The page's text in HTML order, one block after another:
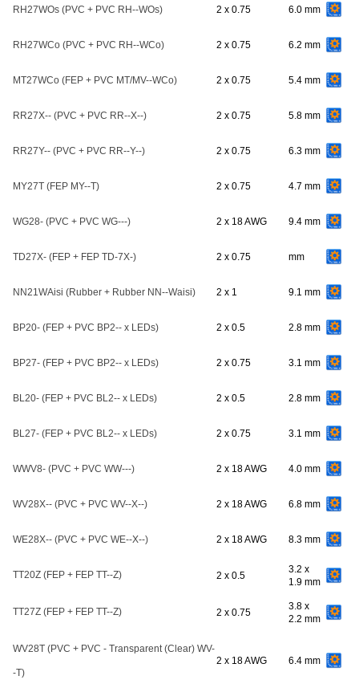
RH27WOs (PVC + PVC RH--WOs) 2 x 0.75 6.0 mm
RH27WCo (PVC + PVC RH--WCo) 2 x 0.75 6.2 mm
MT27WCo (FEP + PVC MT/MV--WCo) 2 x 0.75 5.4 mm
RR27X-- (PVC + PVC RR--X--) 2 x 0.75 5.8 mm
RR27Y-- (PVC + PVC RR--Y--) 2 x 0.75 6.3 mm
MY27T (FEP MY--T) 2 x 0.75 4.7 mm
WG28- (PVC + PVC WG---) 2 x 18 AWG 9.4 mm
TD27X- (FEP + FEP TD-7X-) 2 x 0.75 mm
NN21WAisi (Rubber + Rubber NN--Waisi) 2 x 1 9.1 mm
BP20- (FEP + PVC BP2-- x LEDs) 2 x 0.5 2.8 mm
BP27- (FEP + PVC BP2-- x LEDs) 2 x 0.75 3.1 mm
BL20- (FEP + PVC BL2-- x LEDs) 2 x 0.5 2.8 mm
BL27- (FEP + PVC BL2-- x LEDs) 2 x 0.75 3.1 mm
WWV8- (PVC + PVC WW---) 2 x 18 AWG 4.0 mm
WV28X-- (PVC + PVC WV--X--) 2 x 18 AWG 6.8 mm
WE28X-- (PVC + PVC WE--X--) 2 x 18 AWG 8.3 mm
TT20Z (FEP + FEP TT--Z) 2 x 0.5
3.2 x
1.9 mm
TT27Z (FEP + FEP TT--Z) 2 x 0.75
3.8 x
2.2 mm
WV28T (PVC + PVC - Transparent (Clear) WV-
-T)
2 x 18 AWG 6.4 mm